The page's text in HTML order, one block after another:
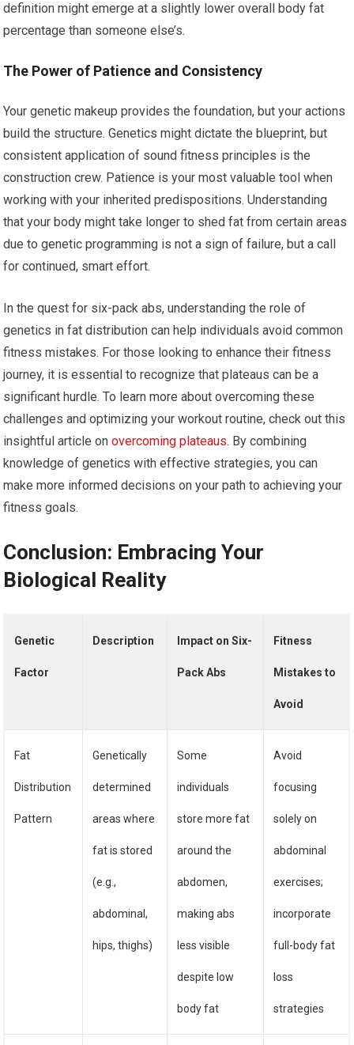
definition might emerge at a slightly lower overall body fat
percentage than someone else’s.
The Power of Patience and Consistency
Your genetic makeup provides the foundation, but your actions
build the structure. Genetics might dictate the blueprint, but
consistent application of sound fitness principles is the
construction crew. Patience is your most valuable tool when
working with your inherited predispositions. Understanding
that your body might take longer to shed fat from certain areas
due to genetic programming is not a sign of failure, but a call
for continued, smart effort.
In the quest for six-pack abs, understanding the role of
genetics in fat distribution can help individuals avoid common
fitness mistakes. For those looking to enhance their fitness
journey, it is essential to recognize that plateaus can be a
significant hurdle. To learn more about overcoming these
challenges and optimizing your workout routine, check out this
insightful article onovercoming plateaus. By combining
knowledge of genetics with effective strategies, you can
make more informed decisions on your path to achieving your
fitness goals.
Conclusion: Embracing Your
Biological Reality
Genetic
Factor
Description Impact on Six-
Pack Abs
Fitness
Mistakes to
Avoid
Fat
Distribution
Pattern
Genetically
determined
areas where
fat is stored
(e.g.,
abdominal,
hips, thighs)
Some
individuals
store more fat
around the
abdomen,
making abs
less visible
despite low
body fat
Avoid
focusing
solely on
abdominal
exercises;
incorporate
full-body fat
loss
strategies